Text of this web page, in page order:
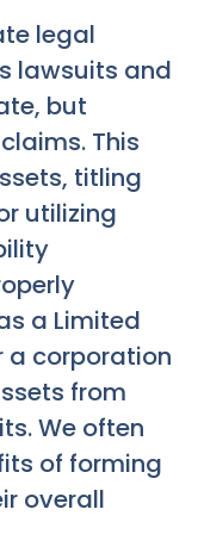
legal
lawsuits and
but
This
titling
utilizing
a Limited
a corporation
from
We often
of forming
overall